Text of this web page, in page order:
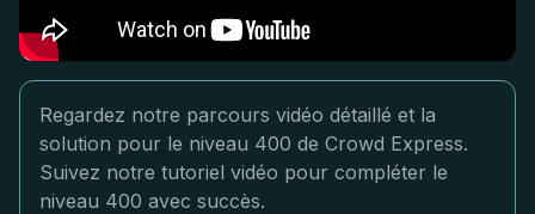
Regardez notre parcours vidéo détaillé et la
solution pour le niveau 400 de Crowd Express.
Suivez notre tutoriel vidéo pour compléter le
niveau 400 avec succès.